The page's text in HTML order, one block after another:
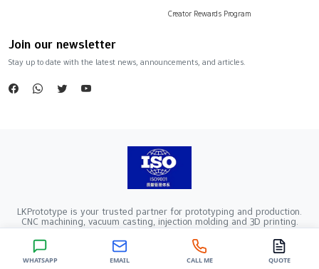
Creator Rewards Program
Join our newsletter
Stay up to date with the latest news, announcements, and articles.
LKPrototype is your trusted partner for prototyping and production.
CNC machining, vacuum casting, injection molding and 3D printing.
Company Registration Number：441900005862376 VAT Registration
number：91441900MA52RRN05K
Copyright ©2024 LKprototype. All rights reserved.
WHATSAPP EMAIL CALL ME QUOTE